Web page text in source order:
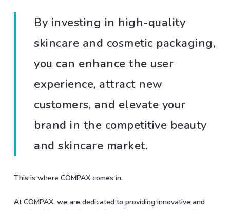
By investing in high-quality
skincare and cosmetic packaging,
you can enhance the user
experience, attract new
customers, and elevate your
brand in the competitive beauty
and skincare market.
This is where COMPAX comes in.
At COMPAX, we are dedicated to providing innovative and